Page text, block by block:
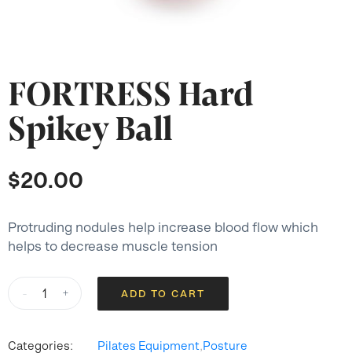
FORTRESS Hard
Spikey Ball
$20.00
Protruding nodules help increase blood flow which
helps to decrease muscle tension
FORTRESS
Hard
Ball
- + ADD TO CART
Categories: Pilates Equipment Posture